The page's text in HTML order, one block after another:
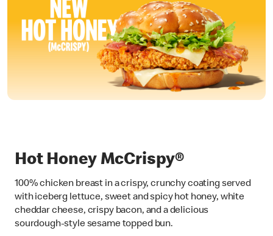
Hot Honey McCrispy®
100% chicken breast in a crispy, crunchy coating served
with iceberg lettuce, sweet and spicy hot honey, white
cheddar cheese, crispy bacon, and a delicious
sourdough-style sesame topped bun.